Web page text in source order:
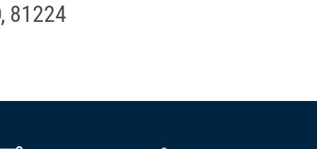
81224